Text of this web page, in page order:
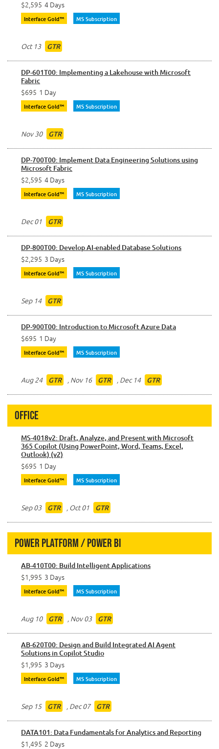
$2,595 4 Days
Interface Gold™ MS Subscription
Oct 13 GTR
DP-601T00: Implementing a Lakehouse with Microsoft
Fabric
$695 1 Day
Interface Gold™ MS Subscription
Nov 30 GTR
DP-700T00: Implement Data Engineering Solutions using
Microsoft Fabric
$2,595 4 Days
Interface Gold™ MS Subscription
Dec 01 GTR
DP-800T00: Develop AI-enabled Database Solutions
$2,295 3 Days
Interface Gold™ MS Subscription
Sep 14 GTR
DP-900T00: Introduction to Microsoft Azure Data
$695 1 Day
Interface Gold™ MS Subscription
Aug 24 GTR , Nov 16 GTR , Dec 14 GTR
Office
MS-4018v2: Draft, Analyze, and Present with Microsoft
365 Copilot (Using PowerPoint, Word, Teams, Excel,
Outlook) (v2)
$695 1 Day
Interface Gold™ MS Subscription
Sep 03 GTR , Oct 01 GTR
Power Platform / Power BI
AB-410T00: Build Intelligent Applications
$1,995 3 Days
Interface Gold™ MS Subscription
Aug 10 GTR , Nov 03 GTR
AB-620T00: Design and Build Integrated AI Agent
Solutions in Copilot Studio
$1,995 3 Days
Interface Gold™ MS Subscription
Sep 15 GTR , Dec 07 GTR
DATA101: Data Fundamentals for Analytics and Reporting
$1,495 2 Days